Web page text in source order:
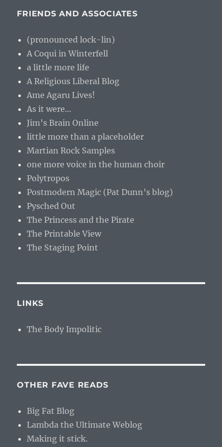
FRIENDS AND ASSOCIATES
(pronounced lock-lin)
A Coqui in Winterfell
a little more life
A Religious Liberal Blog
Ame Agaru Lives!
As it were…
Jim’s Brain Online
little more than a placeholder
Martian Rock Samples
one more voice in the human choir
Polytropos
Postmodern Magic (Pat Dunn’s blog)
Pysched Out
The Princess and the Pirate
The Printable View
The Staging Point
LINKS
The Body Impolitic
OTHER FAVE READS
Big Fat Blog
Lambda the Ultimate Weblog
Making it stick.